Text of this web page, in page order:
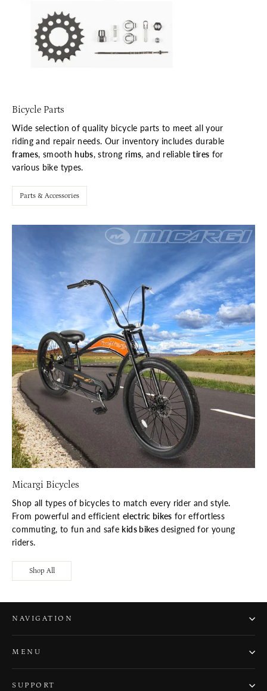
Bicycle Parts
Wide selection of quality bicycle parts to meet all your
riding and repair needs. Our inventory includes durable
frames, smooth hubs, strong rims, and reliabletires for
various bike types.
Parts & Accessories
Micargi Bicycles
Shop all types of bicycles to match every rider and style.
From powerful and efficient electric bikes for effortless
commuting, to fun and safe kids bikesdesigned for young
riders.
Shop All
NAVIGATION
MENU
SUPPORT